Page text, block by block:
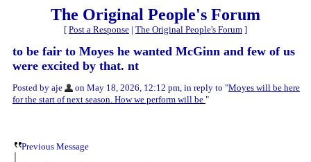
The Original People's Forum
[ Post a Response | The Original People's Forum ]
to be fair to Moyes he wanted McGinn and few of us
were excited by that. nt
Posted by aje on May 18, 2026, 12:12 pm, in reply to "Moyes will be here
for the start of next season. How we perform will be "
Previous Message